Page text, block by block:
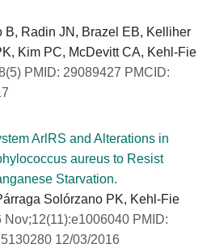
B, Radin JN, Brazel EB, Kelliher
Kim PC, McDevitt CA, Kehl-Fie
PMID: 29089427 PMCID:
ArlRS and Alterations in
aureus to Resist
Starvation.
Solórzano PK, Kehl-Fie
Nov;12(11):e1006040 PMID:
12/03/2016